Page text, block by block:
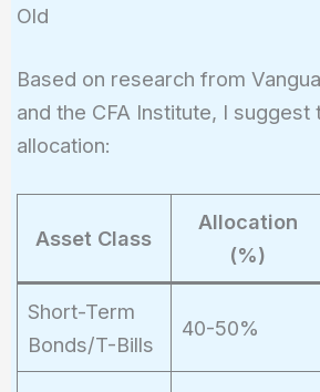
285,000
Old
Based on research from
and the CFA Institute, I suggest
allocation:
Asset Class
Allocation
(%)
Short-Term
Bonds/T-Bills
40-50%